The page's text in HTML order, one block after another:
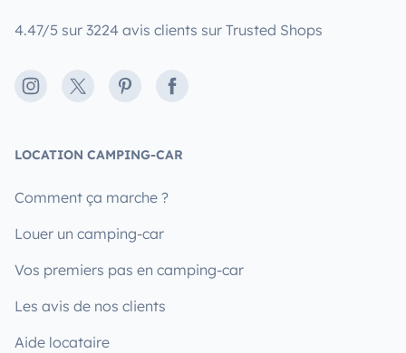
4.47/5 sur 3224 avis clients sur Trusted Shops
Instagram
X PinterestFacebook
LOCATION CAMPING-CAR
Comment ça marche ?
Louer un camping-car
Vos premiers pas en camping-car
Les avis de nos clients
Aide locataire